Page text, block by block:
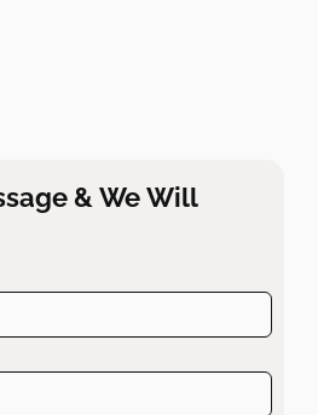
& We Will